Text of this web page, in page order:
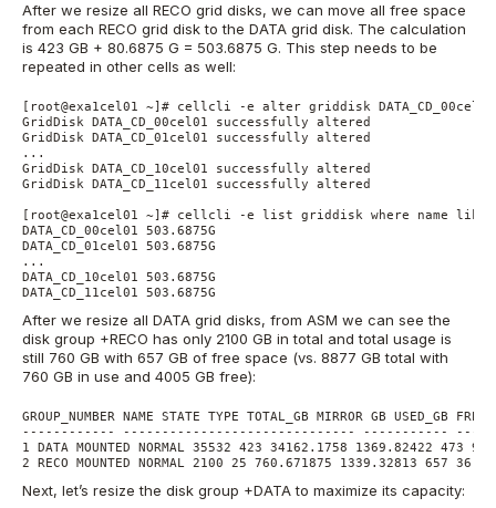
After we resize all RECO grid disks, we can move all free space
from each RECO grid disk to the DATA grid disk. The calculation
is 423 GB + 80.6875 G = 503.6875 G. This step needs to be
repeated in other cells as well:
[root@exa1cel01 ~]# cellcli -e alter griddisk
GridDisk DATA_CD_00cel01 successfully altered
GridDisk DATA_CD_01cel01 successfully altered
...
GridDisk DATA_CD_10cel01 successfully altered
GridDisk DATA_CD_11cel01 successfully altered
[root@exa1cel01 ~]# cellcli -e list griddisk where name
DATA_CD_00cel01 503.6875G
DATA_CD_01cel01 503.6875G
...
DATA_CD_10cel01 503.6875G
DATA_CD_11cel01 503.6875G
After we resize all DATA grid disks, from ASM we can see the
disk group +RECO has only 2100 GB in total and total usage is
still 760 GB with 657 GB of free space (vs. 8877 GB total with
760 GB in use and 4005 GB free):
GROUP_NUMBER NAME STATE TYPE TOTAL_GB MIRROR GB USED_GB
------------ ------------------------------ -----------
1 DATA MOUNTED NORMAL 35532 423 34162.1758 1369.82422
2 RECO MOUNTED NORMAL 2100 25 760.671875 1339.32813 657
Next, let’s resize the disk group +DATA to maximize its capacity: